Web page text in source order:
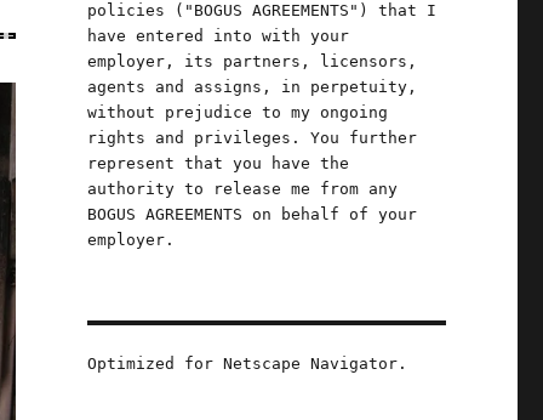
policies ("BOGUS AGREEMENTS") that I
have entered into with your
employer, its partners, licensors,
agents and assigns, in perpetuity,
without prejudice to my ongoing
rights and privileges. You further
represent that you have the
authority to release me from any
BOGUS AGREEMENTS on behalf of your
employer.
Optimized for Netscape Navigator.